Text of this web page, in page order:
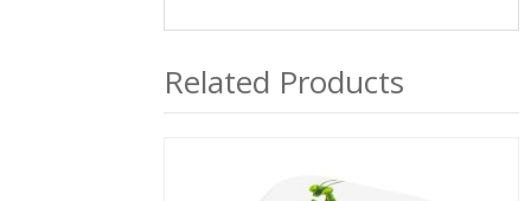
Related Products